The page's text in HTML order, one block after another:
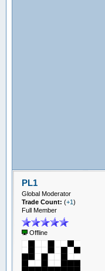
PL1
Global Moderator
Trade Count: (+1)
Full Member
Offline